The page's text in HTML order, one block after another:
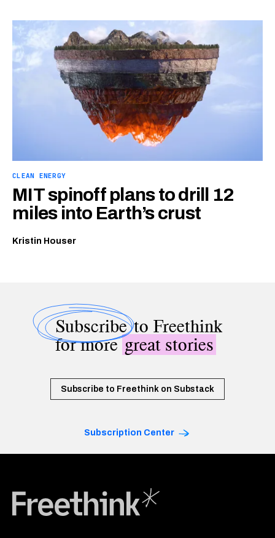
CLEAN ENERGY
MIT spinoff plans to drill 12
miles into Earth’s crust
Kristin Houser
Subscribeto Freethink
for moregreat stories
Subscribe to Freethink on Substack
Subscription Center